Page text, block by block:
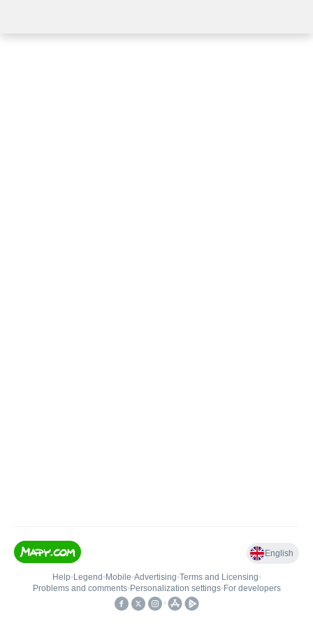
English
Help• Legend • Mobile•Advertising•Terms and Licensing•
Problems and comments• Personalization settings• For developers
•